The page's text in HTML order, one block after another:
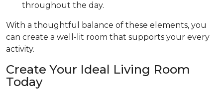
throughout the day.
With a thoughtful balance of these elements, you
can create a well-lit room that supports your every
activity.
Create Your Ideal Living Room
Today